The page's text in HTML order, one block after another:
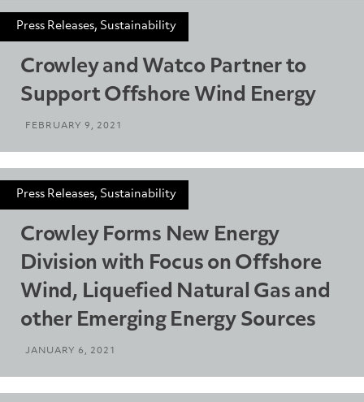
Press Releases, Sustainability
Crowley and Watco Partner to
Support Offshore Wind Energy
FEBRUARY 9, 2021
Press Releases, Sustainability
Crowley Forms New Energy
Division with Focus on Offshore
Wind, Liquefied Natural Gas and
other Emerging Energy Sources
JANUARY 6, 2021